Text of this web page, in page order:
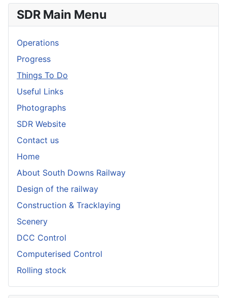
SDR Main Menu
Operations
Progress
Things To Do
Useful Links
Photographs
SDR Website
Contact us
Home
About South Downs Railway
Design of the railway
Construction & Tracklaying
Scenery
DCC Control
Computerised Control
Rolling stock